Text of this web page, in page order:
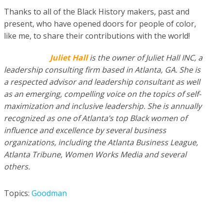
Thanks to all of the Black History makers, past and
present, who have opened doors for people of color,
like me, to share their contributions with the world!
Juliet Hall is the owner of Juliet Hall INC, a
leadership consulting firm based in Atlanta, GA. She is
a respected advisor and leadership consultant as well
as an emerging, compelling voice on the topics of self-
maximization and inclusive leadership. She is annually
recognized as one of Atlanta’s top Black women of
influence and excellence by several business
organizations, including the Atlanta Business League,
Atlanta Tribune, Women Works Media and several
others.
Topics: Goodman